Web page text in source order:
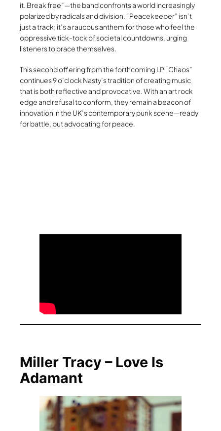
it. Break free”—the band confronts a world increasingly
polarized by radicals and division. “Peacekeeper” isn’t
just a track; it’s a raucous anthem for those who feel the
oppressive tick-tock of societal countdowns, urging
listeners to brace themselves.
This second offering from the forthcoming LP “Chaos”
continues 9 o’clock Nasty’s tradition of creating music
that is both reflective and provocative. With an art rock
edge and refusal to conform, they remain a beacon of
innovation in the UK’s contemporary punk scene—ready
for battle, but advocating for peace.
Miller Tracy – Love Is
Adamant